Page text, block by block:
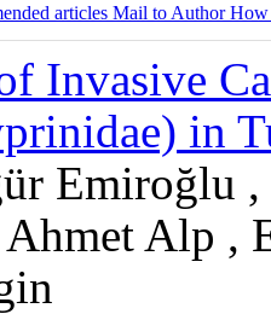
articles Mail to AuthorHow
Invasive
in
Emiroğlu
Alp ,